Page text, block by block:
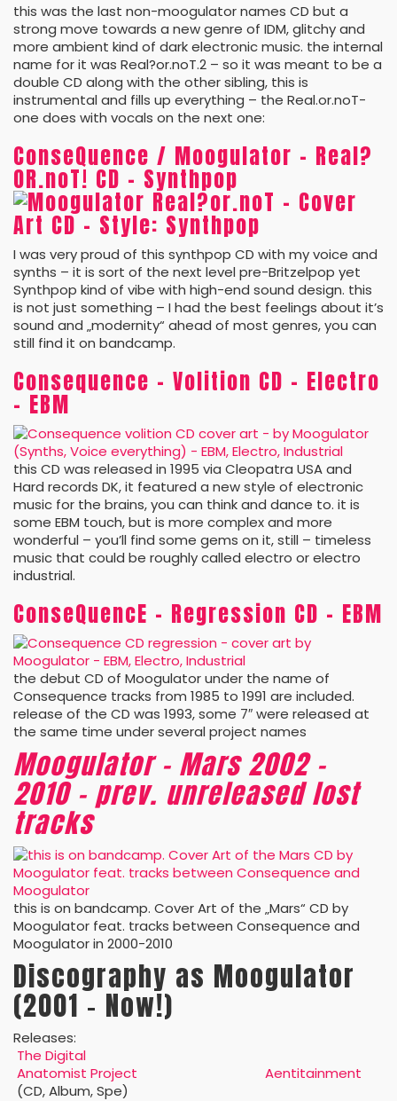
this was the last non-moogulator names CD but a
strong move towards a new genre of IDM, glitchy and
more ambient kind of dark electronic music. the internal
name for it was Real?or.noT.2 – so it was meant to be a
double CD along with the other sibling, this is
instrumental and fills up everything – the Real.or.noT-
one does with vocals on the next one:
ConseQuence / Moogulator – Real?
OR.noT! CD – Synthpop
I was very proud of this synthpop CD with my voice and
synths – it is sort of the next level pre-Britzelpop yet
Synthpop kind of vibe with high-end sound design. this
is not just something – I had the best feelings about it’s
sound and „modernity“ ahead of most genres, you can
still find it on bandcamp.
Consequence – Volition CD – Electro
– EBM
this CD was released in 1995 via Cleopatra USA and
Hard records DK, it featured a new style of electronic
music for the brains, you can think and dance to. it is
some EBM touch, but is more complex and more
wonderful – you’ll find some gems on it, still – timeless
music that could be roughly called electro or electro
industrial.
ConseQuencE – Regression CD – EBM
the debut CD of Moogulator under the name of
Consequence tracks from 1985 to 1991 are included.
release of the CD was 1993, some 7″ were released at
the same time under several project names
Moogulator – Mars 2002 –
2010 – prev. unreleased lost
tracks
this is on bandcamp. Cover Art of the „Mars“ CD by
Moogulator feat. tracks between Consequence and
Moogulator in 2000-2010
Discography as Moogulator
(2001 – Now!)
Releases:
The Digital
Anatomist Project
(CD, Album, Spe)
Aentitainment